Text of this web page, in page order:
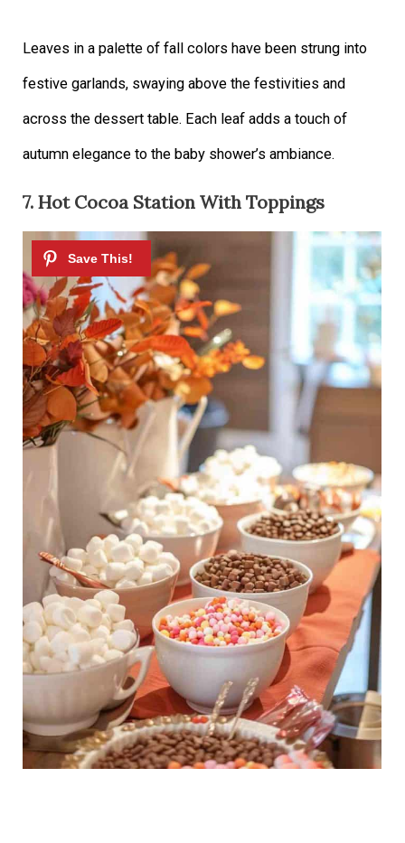
Leaves in a palette of fall colors have been strung into
festive garlands, swaying above the festivities and
across the dessert table. Each leaf adds a touch of
autumn elegance to the baby shower’s ambiance.
7. Hot Cocoa Station With Toppings